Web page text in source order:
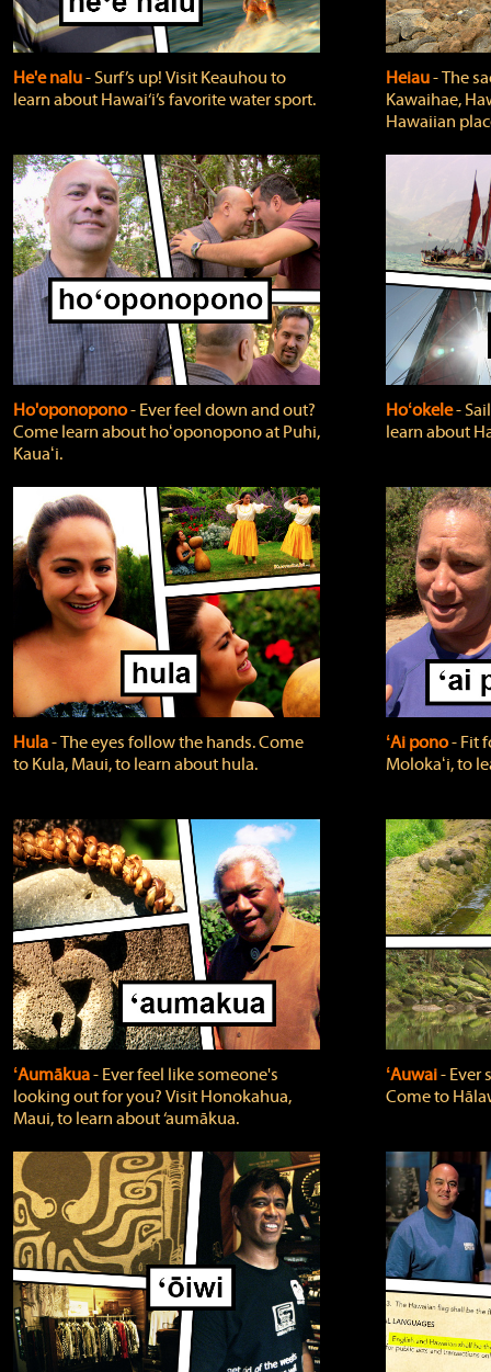
He'e nalu‐ Surf’s up! Visit Keauhou to
learn about Hawai‘i’s favorite water sport.
Heiau‐ The
Kawaihae,
Hawaiian
Ho'oponopono‐ Ever feel down and out?
Come learn about hoʻoponopono at Puhi,
Kauaʻi.
Hoʻokele‐
learn about
Hula‐ The eyes follow the hands. Come
to Kula, Maui, to learn about hula.
ʻAi pono‐ Fit
Molokaʻi, to
ʻAumākua‐ Ever feel like someone's
looking out for you? Visit Honokahua,
Maui, to learn about ‘aumākua.
ʻAuwai‐ Ever
Come to